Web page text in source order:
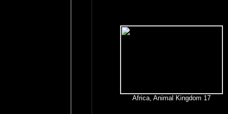
Africa, Animal Kingdom 17